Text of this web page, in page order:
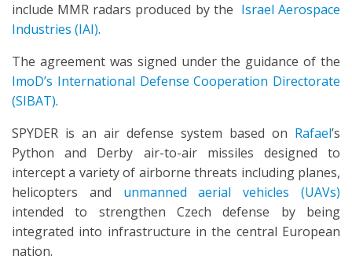
include MMR radars produced by the Israel Aerospace
Industries (IAI).
The agreement was signed under the guidance of the
ImoD’s International Defense Cooperation Directorate
(SIBAT).
SPYDER is an air defense system based on Rafael’s
Python and Derby air-to-air missiles designed to
intercept a variety of airborne threats including planes,
helicopters and unmanned aerial vehicles (UAVs)
intended to strengthen Czech defense by being
integrated into infrastructure in the central European
nation.